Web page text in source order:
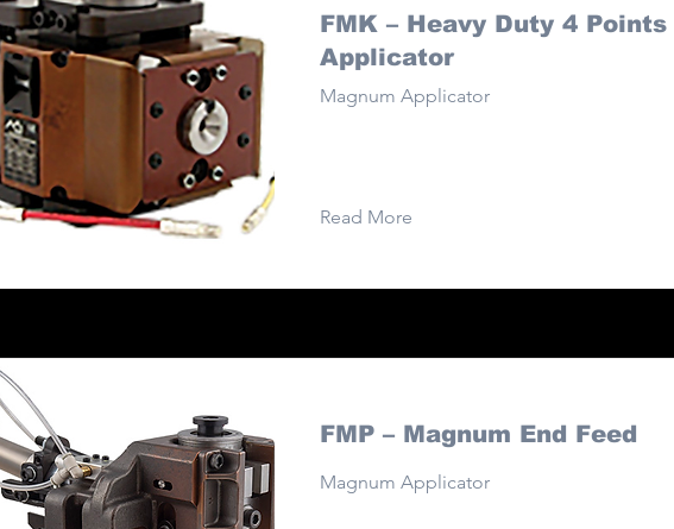
FMK – Heavy Duty 4
Applicator
Magnum Applicator
Read More
FMP – Magnum End Feed
Magnum Applicator